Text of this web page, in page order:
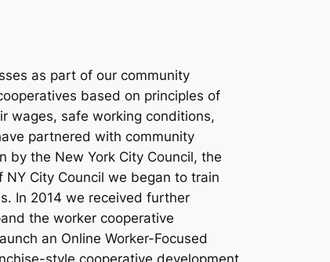
as part of our community
based on principles of
wages, safe working conditions,
partnered with community
by the New York City Council, the
City Council we began to train
In 2014 we received further
the worker cooperative
an Online Worker-Focused